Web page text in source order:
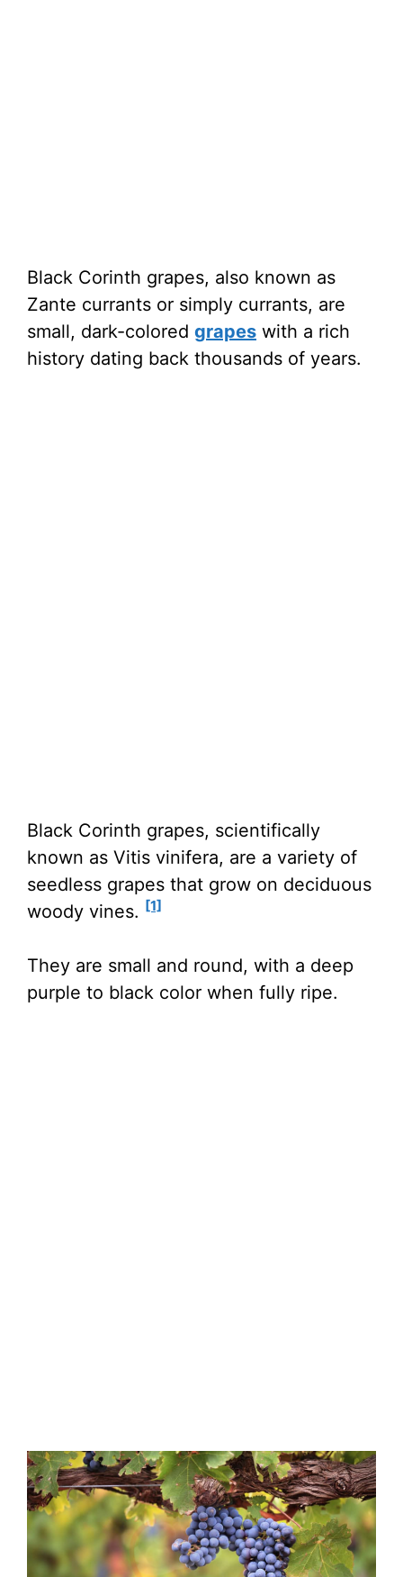
Black Corinth grapes, also known as
Zante currants or simply currants, are
small, dark-colored grapes with a rich
history dating back thousands of years.
Black Corinth grapes, scientifically
known as Vitis vinifera, are a variety of
seedless grapes that grow on deciduous
woody vines. [1]
They are small and round, with a deep
purple to black color when fully ripe.